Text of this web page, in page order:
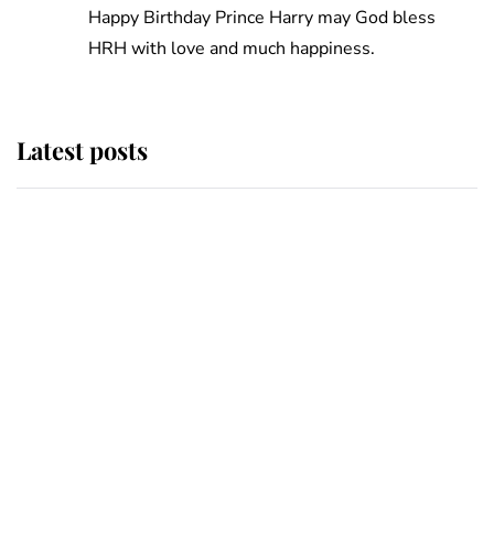
Happy Birthday Prince Harry may God bless
HRH with love and much happiness.
Latest posts